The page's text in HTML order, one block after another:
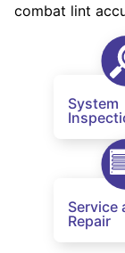
combat lint
System
Service
Repair